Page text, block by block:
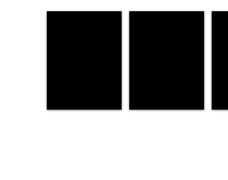
Regency Lemon Wraps™